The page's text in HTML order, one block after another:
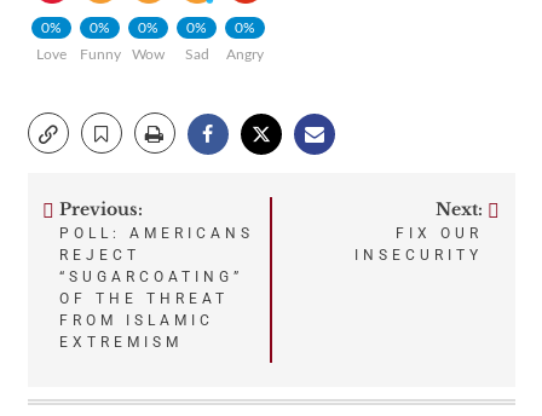
0%
Love
0%
Funny
0%
Wow
0%
Sad
0%
Angry
Post
navigation
Previous:
POLL: AMERICANS
REJECT
“SUGARCOATING”
OF THE THREAT
FROM ISLAMIC
EXTREMISM
Next:
FIX OUR
INSECURITY